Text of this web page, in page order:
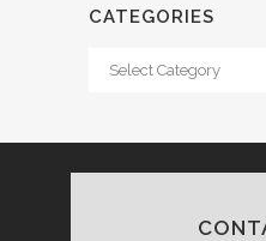
CATEGORIES
Categories